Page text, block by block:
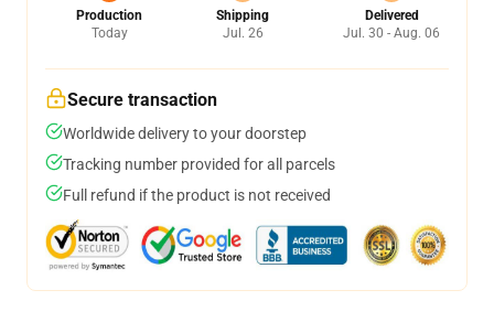
Production
Today
Shipping
Jul. 26
Delivered
Jul. 30 - Aug. 06
Secure transaction
Worldwide delivery to your doorstep
Tracking number provided for all parcels
Full refund if the product is not received